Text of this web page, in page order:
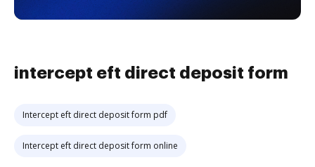
intercept eft direct deposit form
Intercept eft direct deposit form pdf
Intercept eft direct deposit form online